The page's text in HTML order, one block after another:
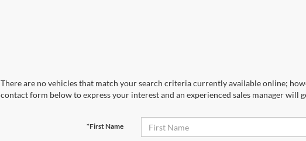
There are no vehicles that match your search criteria currently available online;
contact form below to express your interest and an experienced sales manager will
*First Name